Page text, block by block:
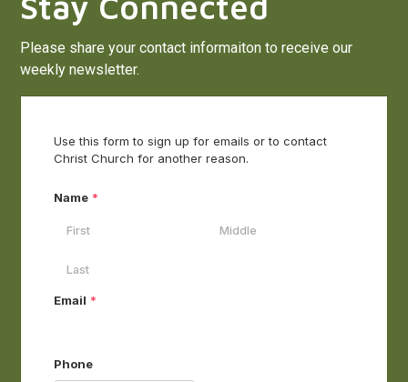
Please share your contact informaiton to receive our
weekly newsletter.